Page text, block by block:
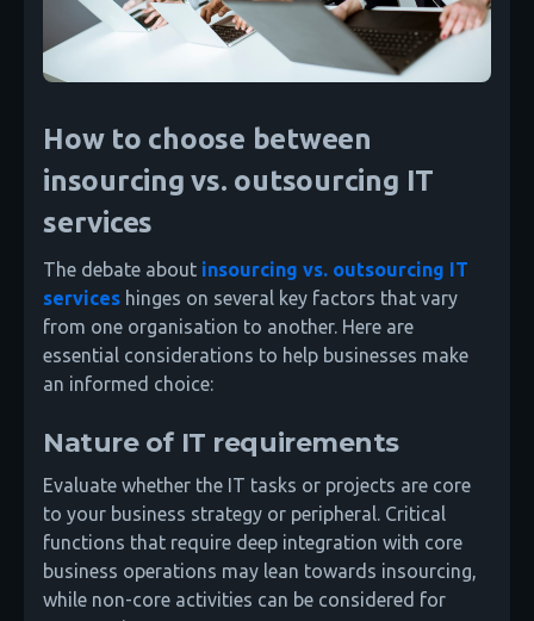
How to choose between
insourcing vs. outsourcing IT
services
The debate about insourcing vs. outsourcing IT
services hinges on several key factors that vary
from one organisation to another. Here are
essential considerations to help businesses make
an informed choice:
Nature of IT requirements
Evaluate whether the IT tasks or projects are core
to your business strategy or peripheral. Critical
functions that require deep integration with core
business operations may lean towards insourcing,
while non-core activities can be considered for